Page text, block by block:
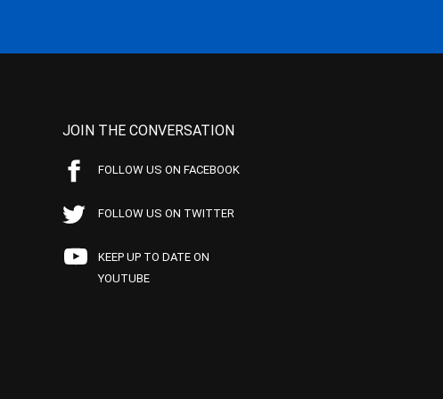
JOIN THE CONVERSATION
FOLLOW US ON FACEBOOK
FOLLOW US ON TWITTER
KEEP UP TO DATE ON
YOUTUBE